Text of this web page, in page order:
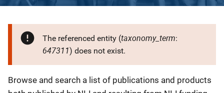
The referenced entity (taxonomy_term:
647311) does not exist.
Description
Browse and search a list of publications and products